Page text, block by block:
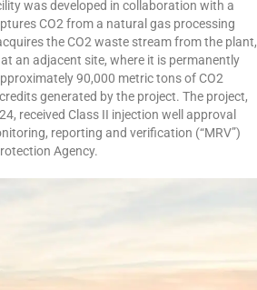
was developed in collaboration with a
CO2 from a natural gas processing
the CO2 waste stream from the plant,
an adjacent site, where it is permanently
90,000 metric tons of CO2
generated by the project. The project,
received Class II injection well approval
reporting and verification (“MRV”)
Agency.